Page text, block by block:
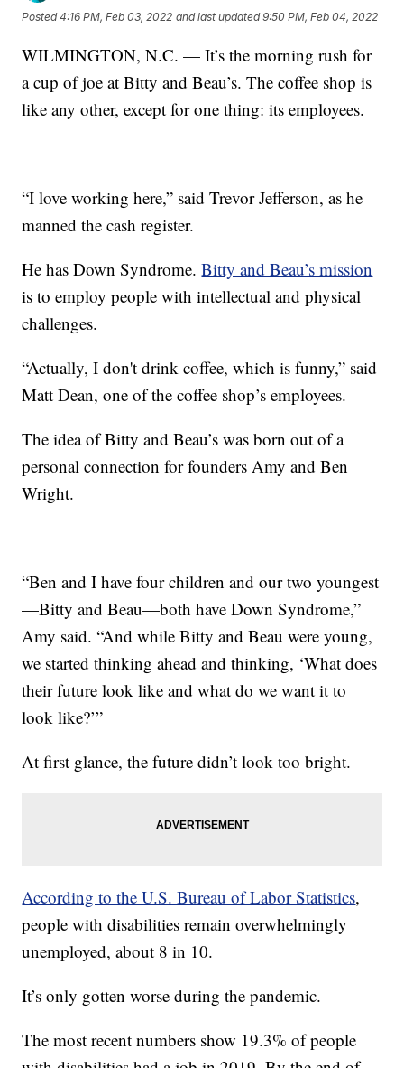
Posted4:16 PM, Feb 03, 2022 and last updated 9:50 PM, Feb 04, 2022
WILMINGTON, N.C. — It’s the morning rush for
a cup of joe at Bitty and Beau’s. The coffee shop is
like any other, except for one thing: its employees.
“I love working here,” said Trevor Jefferson, as he
manned the cash register.
He has Down Syndrome.Bitty and Beau’s mission
is to employ people with intellectual and physical
challenges.
“Actually, I don't drink coffee, which is funny,” said
Matt Dean, one of the coffee shop’s employees.
The idea of Bitty and Beau’s was born out of a
personal connection for founders Amy and Ben
Wright.
“Ben and I have four children and our two youngest
—Bitty and Beau—both have Down Syndrome,”
Amy said. “And while Bitty and Beau were young,
we started thinking ahead and thinking, ‘What does
their future look like and what do we want it to
look like?’”
At first glance, the future didn’t look too bright.
According to the U.S. Bureau of Labor Statistics,
people with disabilities remain overwhelmingly
unemployed, about 8 in 10.
It’s only gotten worse during the pandemic.
The most recent numbers show 19.3% of people